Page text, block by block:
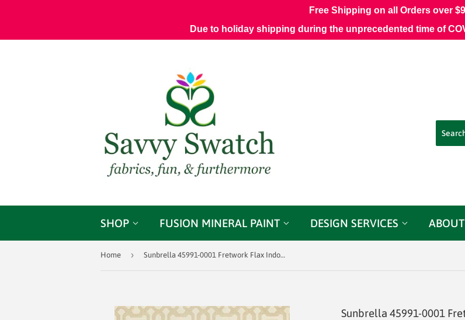
SHOP FUSION MINERAL PAINT DESIGN SERVICES
Home › Sunbrella 45991-0001 Fretwork Flax Indoor/Outdoor Fabric
Sunbrella 45991-0001
Free Shipping on all Orders over
Due to holiday shipping during the unprecedented time of